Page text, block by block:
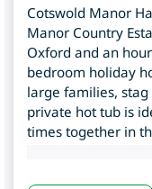
Cotswold Manor
Manor Country
Oxford and an
bedroom holiday
large families,
private hot tub is
times together in